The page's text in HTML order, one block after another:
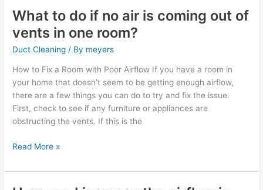
What to do if no air is coming out of
vents in one room?
Duct Cleaning / By meyers
How to Fix a Room with Poor Airflow If you have a room in
your home that doesn’t seem to be getting enough airflow,
there are a few things you can do to try and fix the issue.
First, check to see if any furniture or appliances are
obstructing the vents. If this is the
What
do
if
no
is
coming
out
vents
Read More »